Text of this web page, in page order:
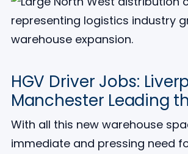
HGV Driver Jobs:
Manchester Leading
With all this new warehouse
immediate and pressing need